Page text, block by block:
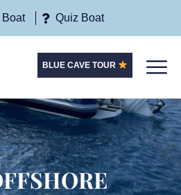
Boat Quiz Boat
BLUE CAVE TOUR